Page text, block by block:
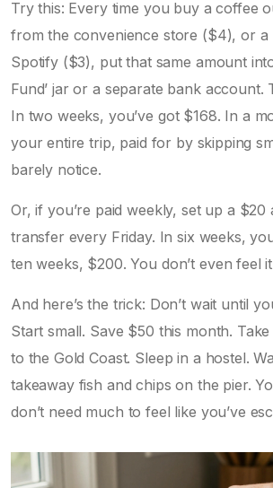
Try this: Every time you buy a coffee
from the convenience store ($4), or a
Spotify ($3), put that same amount
Fund’ jar or a separate bank account.
In two weeks, you’ve got $168. In a
your entire trip, paid for by skipping
barely notice.
Or, if you’re paid weekly, set up a $20
transfer every Friday. In six weeks,
ten weeks, $200. You don’t even feel
And here’s the trick: Don’t wait until
Start small. Save $50 this month.
to the Gold Coast. Sleep in a hostel.
takeaway fish and chips on the pier.
don’t need much to feel like you’ve